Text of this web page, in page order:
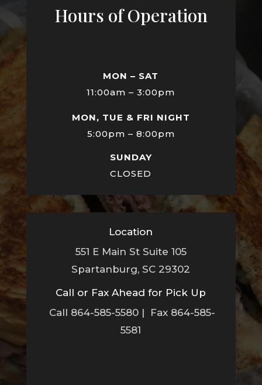
Hours of Operation
MON – SAT
11:00am – 3:00pm
MON, TUE & FRI NIGHT
5:00pm – 8:00pm
SUNDAY
CLOSED
Location
551 E Main St Suite 105
Spartanburg, SC 29302
Call or Fax Ahead for Pick Up
Call 864-585-5580 | Fax 864-585-
5581